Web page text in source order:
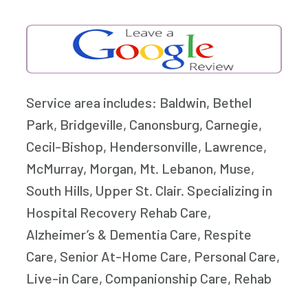
Service area includes: Baldwin, Bethel
Park, Bridgeville, Canonsburg, Carnegie,
Cecil-Bishop, Hendersonville, Lawrence,
McMurray, Morgan, Mt. Lebanon, Muse,
South Hills, Upper St. Clair. Specializing in
Hospital Recovery Rehab Care,
Alzheimer’s & Dementia Care, Respite
Care, Senior At-Home Care, Personal Care,
Live-in Care, Companionship Care, Rehab